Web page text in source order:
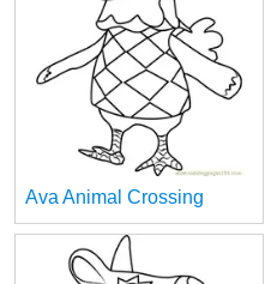
Ava Animal Crossing